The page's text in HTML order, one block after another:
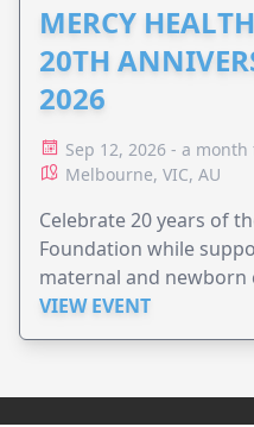
MERCY
20TH
2026
Sep 12, 2026 - a
Melbourne, VIC, AU
Celebrate 20 years of
Foundation while
maternal and
Perinatal.
VIEW EVENT